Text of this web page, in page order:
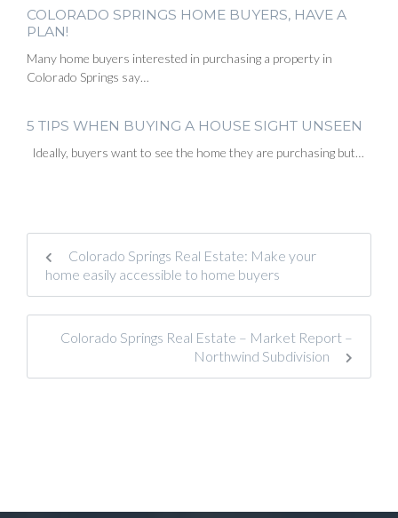
COLORADO SPRINGS HOME BUYERS, HAVE A
PLAN!
Many home buyers interested in purchasing a property in
Colorado Springs say…
5 TIPS WHEN BUYING A HOUSE SIGHT UNSEEN
Ideally, buyers want to see the home they are purchasing but…
Colorado Springs Real Estate: Make your
home easily accessible to home buyers
Colorado Springs Real Estate – Market Report –
Northwind Subdivision